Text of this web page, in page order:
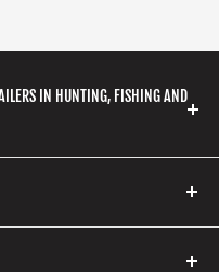
IN HUNTING, FISHING AND
clothing, fishing
hiking, archery
in store or online
and products.